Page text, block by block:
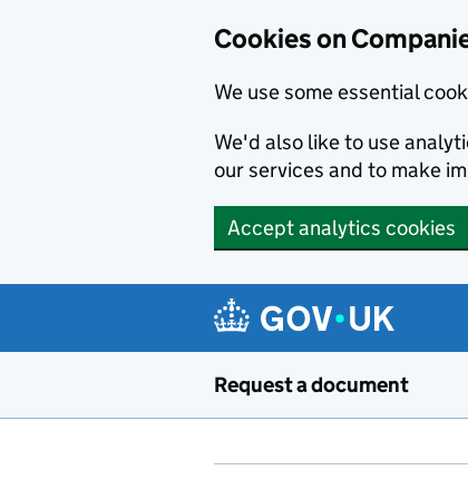
Cookies on
We use some essential
We'd also like to use
our services and to make
Accept analytics cookies
Request a document